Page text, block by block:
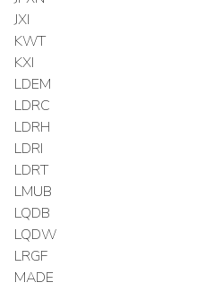
JXI
KWT
KXI
LDEM
LDRC
LDRH
LDRI
LDRT
LMUB
LQDB
LQDW
LRGF
MADE